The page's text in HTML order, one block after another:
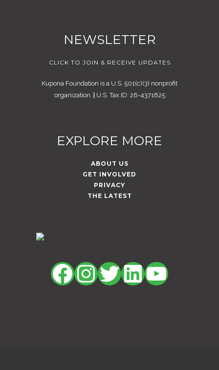
NEWSLETTER
CLICK TO JOIN & RECEIVE UPDATES
Kupona Foundation is a U.S. 501(c)(3) nonprofit
organization. |U.S. Tax ID: 26-4371825
EXPLORE MORE
ABOUT US
GET INVOLVED
PRIVACY
THE LATEST
Facebook
Instagram
Twitter
LinkedIn